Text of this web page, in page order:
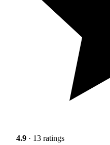
4.9 · 13 ratings